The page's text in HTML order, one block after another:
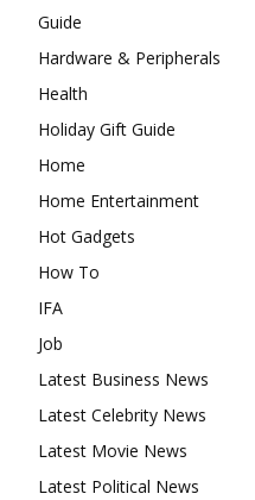
Guide
Hardware & Peripherals
Health
Holiday Gift Guide
Home
Home Entertainment
Hot Gadgets
How To
IFA
Job
Latest Business News
Latest Celebrity News
Latest Movie News
Latest Political News